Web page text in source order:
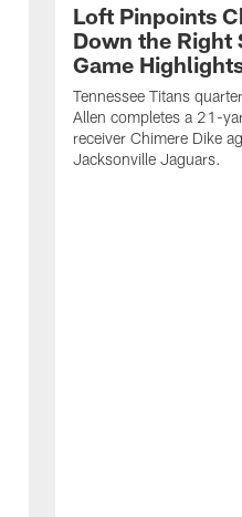
Loft Pinpoints
Down the Right
Game
Tennessee Titans
Allen completes a 21-
receiver Chimere Dike
Jacksonville Jaguars.